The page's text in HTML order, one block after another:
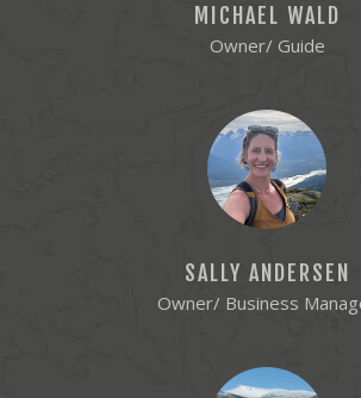
MICHAEL WALD
Owner/ Guide
SALLY ANDERSEN
Owner/ Business